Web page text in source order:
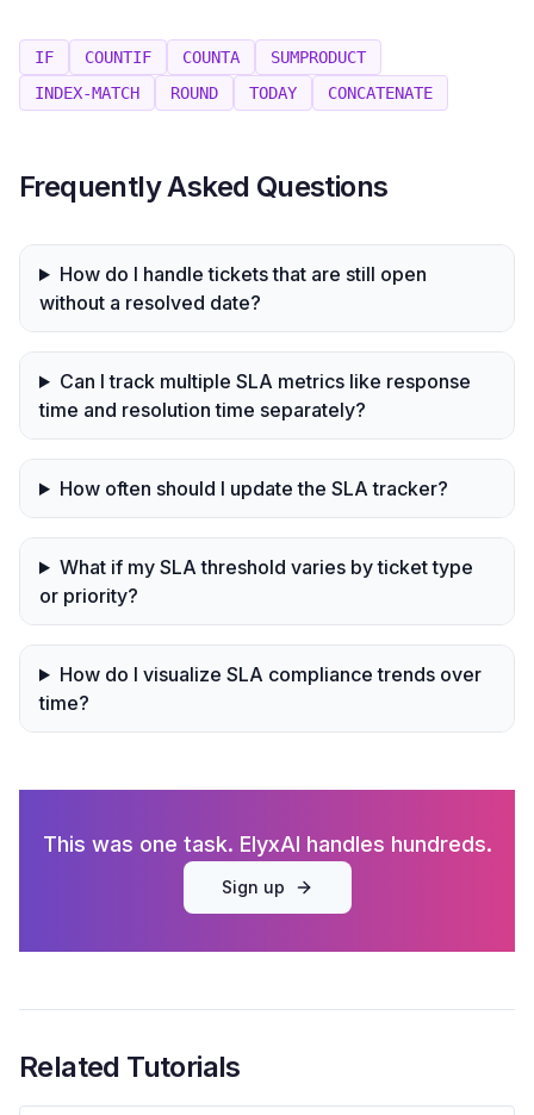
IF COUNTIF COUNTA
SUMPRODUCT
INDEX-MATCH
ROUND TODAY CONCATENATE
Frequently Asked Questions
How do I handle tickets that are still open
without a resolved date?
Can I track multiple SLA metrics like response
time and resolution time separately?
How often should I update the SLA tracker?
What if my SLA threshold varies by ticket type
or priority?
How do I visualize SLA compliance trends over
time?
This was one task. ElyxAI handles hundreds.
Sign up
Related Tutorials